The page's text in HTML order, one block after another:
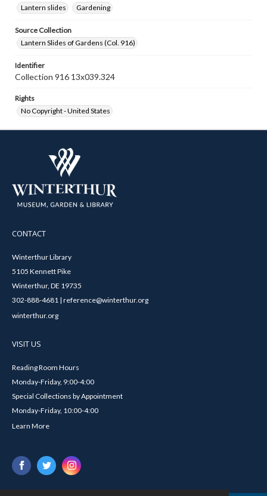
Lantern slides
Gardening
Source Collection
Lantern Slides of Gardens (Col. 916)
Identifier
Collection 916 13x039.324
Rights
No Copyright - United States
CONTACT
Winterthur Library
5105 Kennett Pike
Winterthur, DE 19735
302-888-4681 | reference@winterthur.org
winterthur.org
VISIT US
Reading Room Hours
Monday-Friday, 9:00-4:00
Special Collections by Appointment
Monday-Friday, 10:00-4:00
Learn More